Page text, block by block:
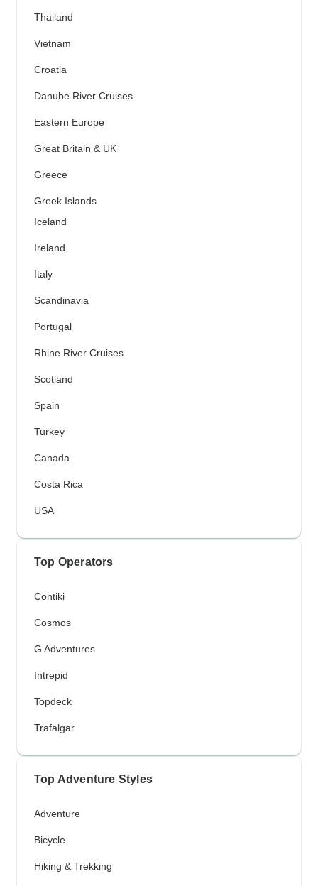
Thailand
Vietnam
Croatia
Danube River Cruises
Eastern Europe
Great Britain & UK
Greece
Greek Islands
Iceland
Ireland
Italy
Scandinavia
Portugal
Rhine River Cruises
Scotland
Spain
Turkey
Canada
Costa Rica
USA
Top Operators
Contiki
Cosmos
G Adventures
Intrepid
Topdeck
Trafalgar
Top Adventure Styles
Adventure
Bicycle
Hiking & Trekking